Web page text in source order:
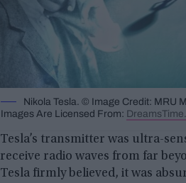
Nikola Tesla. © Image Credit: MRU
Images Are Licensed From:
Tesla’s transmitter was ultra-
receive radio waves from far
Tesla firmly believed, it was